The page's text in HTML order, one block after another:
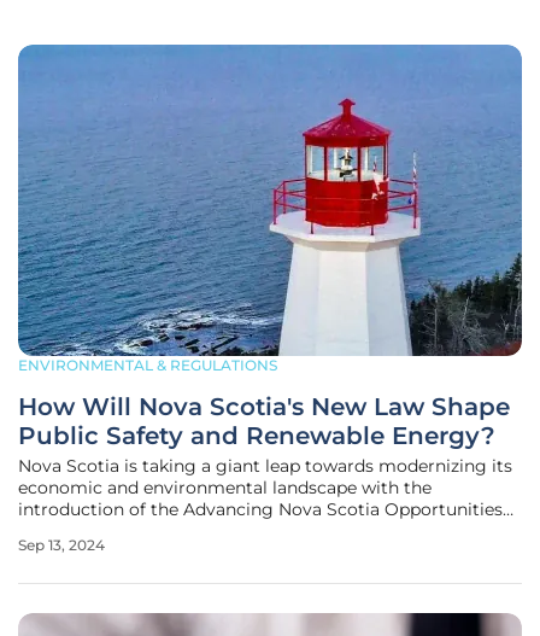
ENVIRONMENTAL & REGULATIONS
How Will Nova Scotia's New Law Shape
Public Safety and Renewable Energy?
Nova Scotia is taking a giant leap towards modernizing its
economic and environmental landscape with the
introduction of the Advancing Nova Scotia Opportunities
array of legislative changes designed to enhance public
Sep 13, 2024